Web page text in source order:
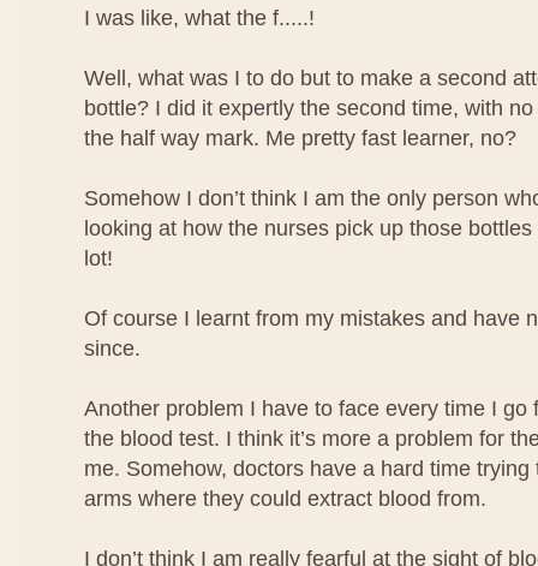
I was like, what the f.....!
Well, what was I to do but to make a second
bottle? I did it expertly the second time, with
the half way mark. Me pretty fast learner, no?
Somehow I don’t think I am the only person
looking at how the nurses pick up those
lot!
Of course I learnt from my mistakes and have
since.
Another problem I have to face every time I go
the blood test. I think it’s more a problem for
me. Somehow, doctors have a hard time
arms where they could extract blood from.
I don’t think I am really fearful at the sight of